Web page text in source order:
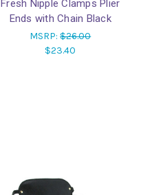
Fresh Nipple Clamps Plier
Ends with Chain Black
MSRP:$26.00
$23.40